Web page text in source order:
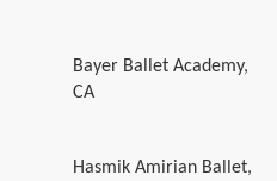
Bayer Ballet Academy,
CA
Hasmik Amirian Ballet,